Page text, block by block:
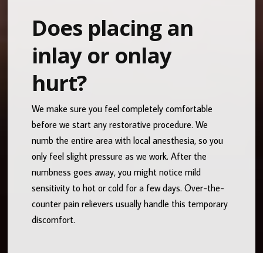
Does placing an
inlay or onlay
hurt?
We make sure you feel completely comfortable
before we start any restorative procedure. We
numb the entire area with local anesthesia, so you
only feel slight pressure as we work. After the
numbness goes away, you might notice mild
sensitivity to hot or cold for a few days. Over-the-
counter pain relievers usually handle this temporary
discomfort.